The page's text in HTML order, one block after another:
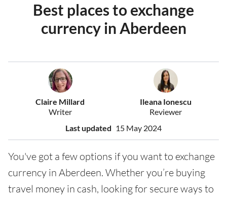
Best places to exchange
currency in Aberdeen
Claire Millard
Writer
Ileana Ionescu
Reviewer
Last updated 15 May 2024
You've got a few options if you want to exchange
currency in Aberdeen. Whether you’re buying
travel money in cash, looking for secure ways to